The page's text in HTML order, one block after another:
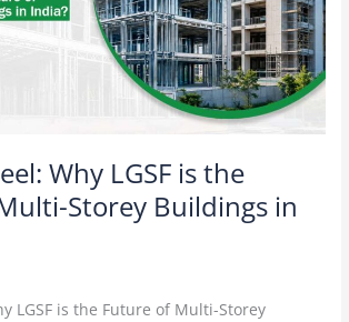
Why LGSF is the
Storey Buildings in
LGSF is the Future of Multi-Storey